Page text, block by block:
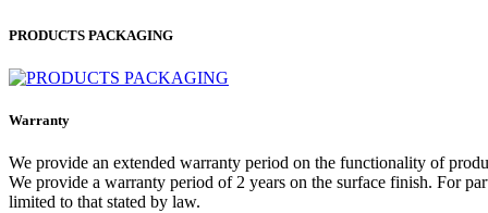
PRODUCTS PACKAGING
Warranty
We provide an extended warranty period on the functionality of
We provide a warranty period of 2 years on the surface finish. For
limited to that stated by law.